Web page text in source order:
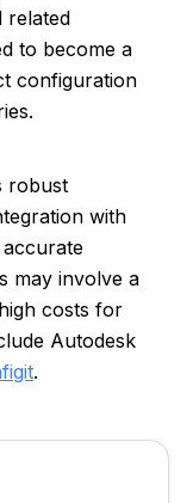
related
to become a
configuration
robust
with
may involve a
costs for
Autodesk
.